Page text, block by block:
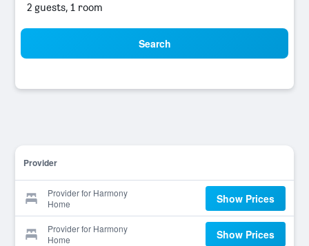
2 guests, 1 room
Search
Provider
Provider for Harmony
Home
Show Prices
Provider for Harmony
Home
Show Prices